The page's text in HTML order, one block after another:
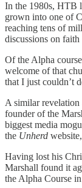
In the 1980s, HTB
grown into one of
reaching tens of
discussions on faith
Of the Alpha
welcome of that
that I just couldn’t
A similar revelation
founder of the
biggest media
the Unherd
Having lost his
Marshall found it
the Alpha Course in